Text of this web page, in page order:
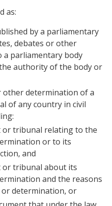
as:
by a parliamentary
debates or other
a parliamentary body
authority of the body or
determination of a
of any country in civil
or tribunal relating to the
or to its
and
tribunal about its
and the reasons
determination, or